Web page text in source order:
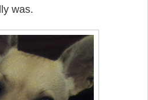
was.